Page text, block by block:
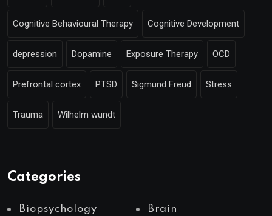
Cognitive Behavioural Therapy Cognitive Development
depression Dopamine Exposure Therapy OCD
Prefrontal cortex PTSD Sigmund Freud Stress
Trauma Wilhelm wundt
Categories
Biopsychology Brain